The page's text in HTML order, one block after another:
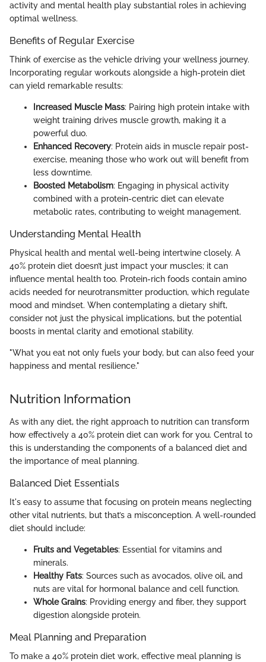
activity and mental health play substantial roles in achieving
optimal wellness.
Benefits of Regular Exercise
Think of exercise as the vehicle driving your wellness journey.
Incorporating regular workouts alongside a high-protein diet
can yield remarkable results:
Increased Muscle Mass: Pairing high protein intake with
weight training drives muscle growth, making it a
powerful duo.
Enhanced Recovery: Protein aids in muscle repair post-
exercise, meaning those who work out will benefit from
less downtime.
Boosted Metabolism: Engaging in physical activity
combined with a protein-centric diet can elevate
metabolic rates, contributing to weight management.
Understanding Mental Health
Physical health and mental well-being intertwine closely. A
40% protein diet doesn’t just impact your muscles; it can
influence mental health too. Protein-rich foods contain amino
acids needed for neurotransmitter production, which regulate
mood and mindset. When contemplating a dietary shift,
consider not just the physical implications, but the potential
boosts in mental clarity and emotional stability.
"What you eat not only fuels your body, but can also feed your
happiness and mental resilience."
Nutrition Information
As with any diet, the right approach to nutrition can transform
how effectively a 40% protein diet can work for you. Central to
this is understanding the components of a balanced diet and
the importance of meal planning.
Balanced Diet Essentials
It's easy to assume that focusing on protein means neglecting
other vital nutrients, but that’s a misconception. A well-rounded
diet should include:
Fruits and Vegetables: Essential for vitamins and
minerals.
Healthy Fats: Sources such as avocados, olive oil, and
nuts are vital for hormonal balance and cell function.
Whole Grains: Providing energy and fiber, they support
digestion alongside protein.
Meal Planning and Preparation
To make a 40% protein diet work, effective meal planning is